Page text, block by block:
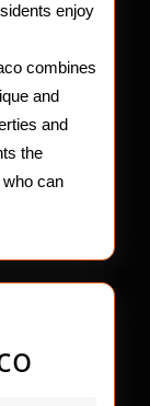
enjoy
combines
and
and
the
can